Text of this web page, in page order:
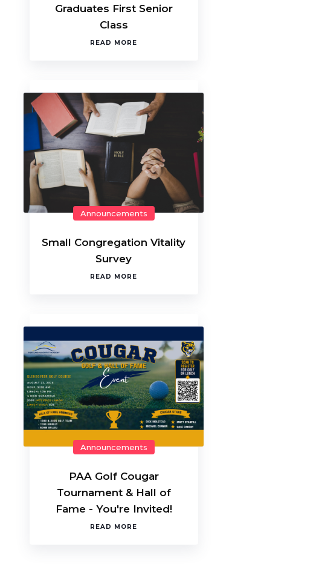
Graduates First Senior
Class
READ MORE
Announcements
Small Congregation Vitality
Survey
READ MORE
Announcements
PAA Golf Cougar
Tournament & Hall of
Fame - You're Invited!
READ MORE